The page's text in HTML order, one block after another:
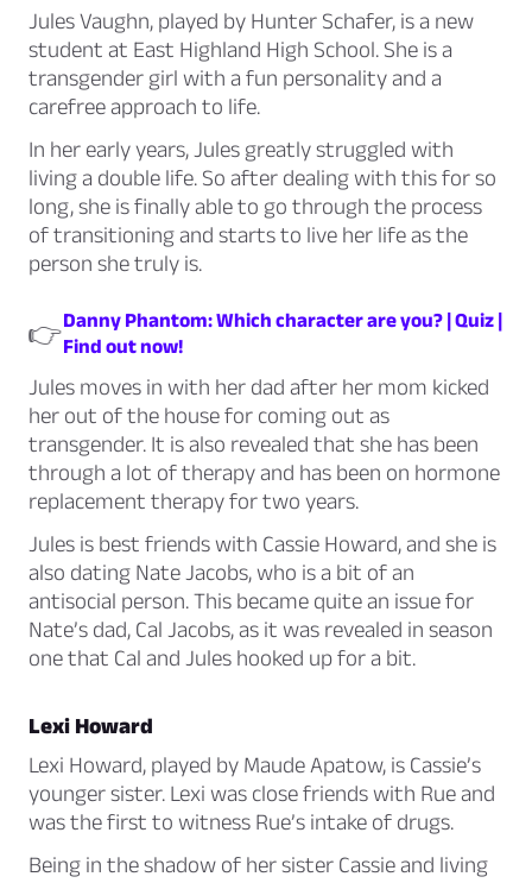
Jules Vaughn, played by Hunter Schafer, is a new
student at East Highland High School. She is a
transgender girl with a fun personality and a
carefree approach to life.
In her early years, Jules greatly struggled with
living a double life. So after dealing with this for so
long, she is finally able to go through the process
of transitioning and starts to live her life as the
person she truly is.
👉 Danny Phantom: Which character are you? | Quiz |
Find out now!
Jules moves in with her dad after her mom kicked
her out of the house for coming out as
transgender. It is also revealed that she has been
through a lot of therapy and has been on hormone
replacement therapy for two years.
Jules is best friends with Cassie Howard, and she is
also dating Nate Jacobs, who is a bit of an
antisocial person. This became quite an issue for
Nate’s dad, Cal Jacobs, as it was revealed in season
one that Cal and Jules hooked up for a bit.
Lexi Howard
Lexi Howard, played by Maude Apatow, is Cassie’s
younger sister. Lexi was close friends with Rue and
was the first to witness Rue’s intake of drugs.
Being in the shadow of her sister Cassie and living